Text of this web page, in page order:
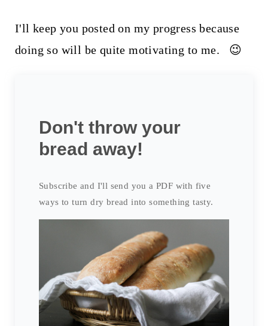
I'll keep you posted on my progress because
doing so will be quite motivating to me. 😉
Don't throw your
bread away!
Subscribe and I'll send you a PDF with five
ways to turn dry bread into something tasty.